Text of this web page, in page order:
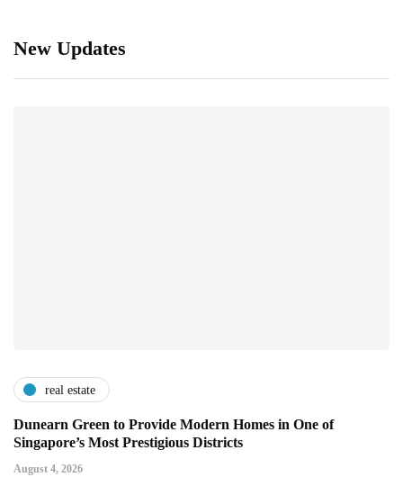
New Updates
real estate
Dunearn Green to Provide Modern Homes in One of
Singapore’s Most Prestigious Districts
August 4, 2026